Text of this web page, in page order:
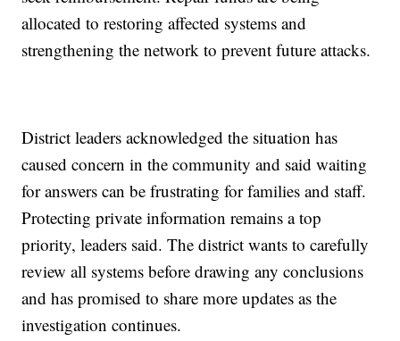
allocated to restoring affected systems and
strengthening the network to prevent future attacks.
District leaders acknowledged the situation has
caused concern in the community and said waiting
for answers can be frustrating for families and staff.
Protecting private information remains a top
priority, leaders said. The district wants to carefully
review all systems before drawing any conclusions
and has promised to share more updates as the
investigation continues.